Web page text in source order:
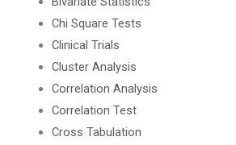
Chi Square Tests
Clinical Trials
Cluster Analysis
Correlation Analysis
Correlation Test
Cross Tabulation